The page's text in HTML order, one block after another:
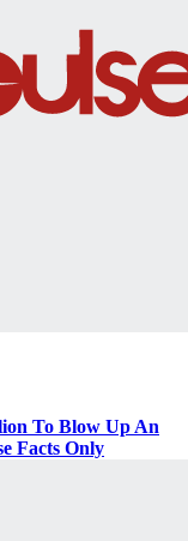
To Blow Up An
Facts Only